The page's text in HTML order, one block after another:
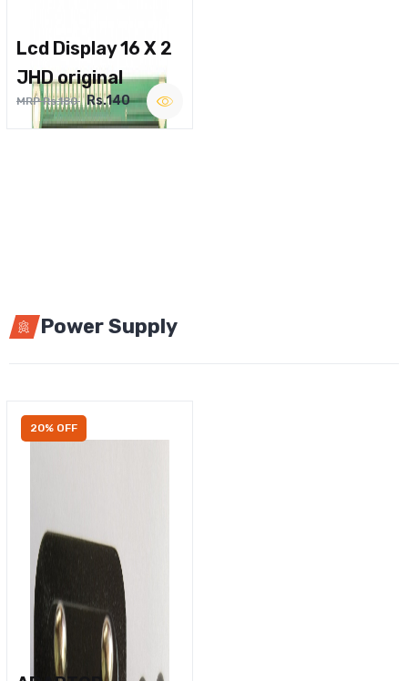
Lcd Display 16 X 2
JHD original
MRP Rs.180 Rs.140
Power Supply
20% OFF